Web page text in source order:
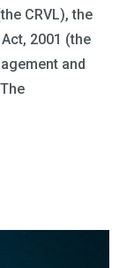
CRVL), the
2001 (the
and